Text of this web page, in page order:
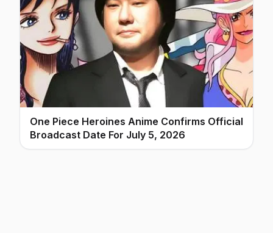
One Piece Heroines Anime Confirms Official
Broadcast Date For July 5, 2026